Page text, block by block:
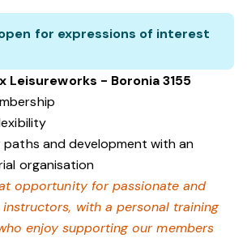
for expressions of interest
Leisureworks - Boronia 3155
and development with an
organisation
opportunity for passionate and
with a personal training
enjoy supporting our members